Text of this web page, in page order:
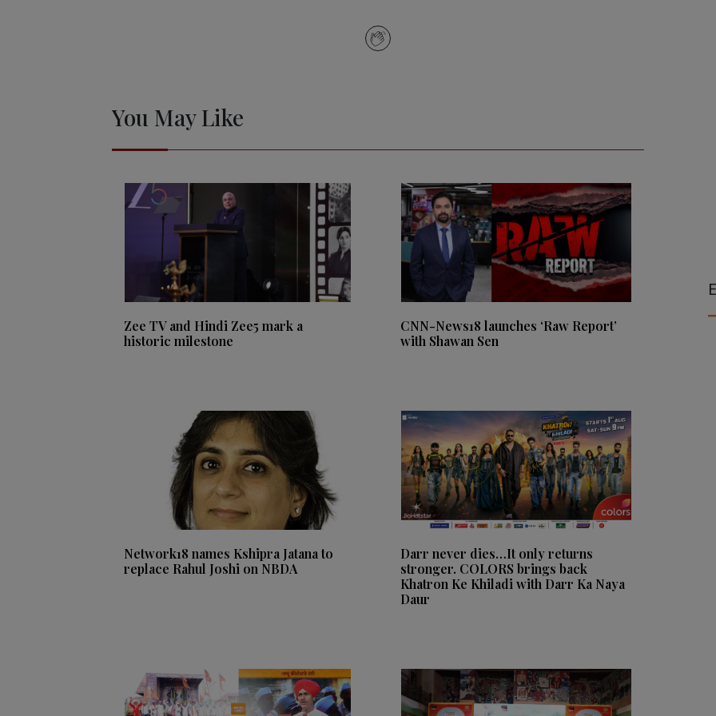
You May Like
Zee TV and Hindi Zee5 mark a
historic milestone
CNN-News18 launches ‘Raw Report’
with Shawan Sen
Network18 names Kshipra Jatana to
replace Rahul Joshi on NBDA
Darr never dies…It only returns
stronger. COLORS brings back
Khatron Ke Khiladi with Darr Ka Naya
Daur